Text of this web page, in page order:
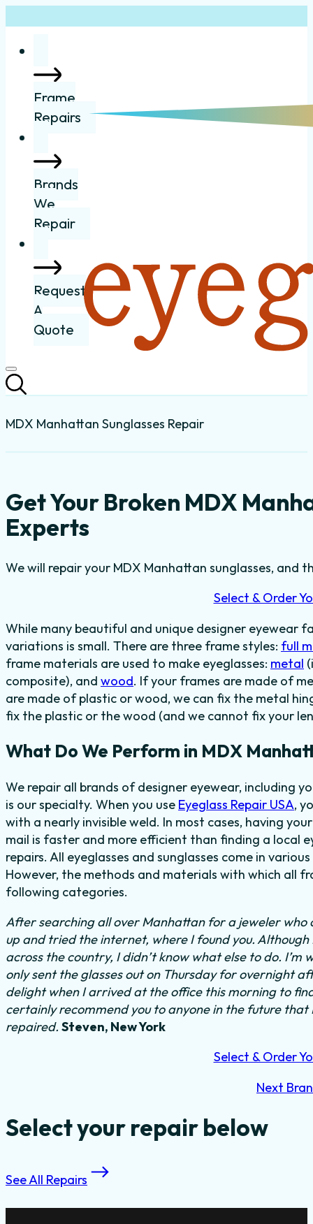
Frame
Repairs
Brands
We
Repair
Request
A
Quote
MDX Manhattan Sunglasses Repair
Get Your Broken MDX
Experts
We will repair your MDX Manhattan sunglasses, and
Select & Order
While many beautiful and unique designer eyewear
variations is small. There are three frame styles: full
frame materials are used to make eyeglasses: metal
composite), and wood. If your frames are made of
are made of plastic or wood, we can fix the metal
fix the plastic or the wood (and we cannot fix your
What Do We Perform in MDX
We repair all brands of designer eyewear, including
is our specialty. When you use Eyeglass Repair USA,
with a nearly invisible weld. In most cases, having
mail is faster and more efficient than finding a local
repairs. All eyeglasses and sunglasses come in
However, the methods and materials with which all
following categories.
After searching all over Manhattan for a jeweler
up and tried the internet, where I found you.
across the country, I didn’t know what else to do. I’m
only sent the glasses out on Thursday for overnight
delight when I arrived at the office this morning to
certainly recommend you to anyone in the future that
repaired. Steven, New York
Select & Order
Next
Select your repair below
See All Repairs